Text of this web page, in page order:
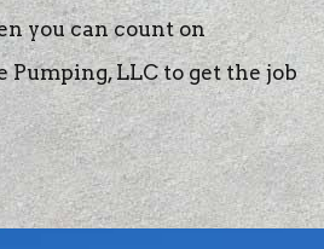
you can count on
LLC to get the job